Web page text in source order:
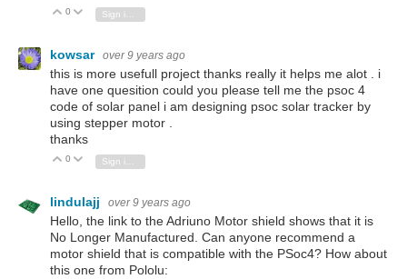
Vote Up
0 Vote Down
kowsar over 9 years ago
this is more usefull project thanks really it helps me alot . i
have one quesition could you please tell me the psoc 4
code of solar panel i am designing psoc solar tracker by
using stepper motor .
thanks
Vote Up
0 Vote Down
lindulajj over 9 years ago
Hello, the link to the Adriuno Motor shield shows that it is
No Longer Manufactured. Can anyone recommend a
motor shield that is compatible with the PSoc4? How about
this one from Pololu: